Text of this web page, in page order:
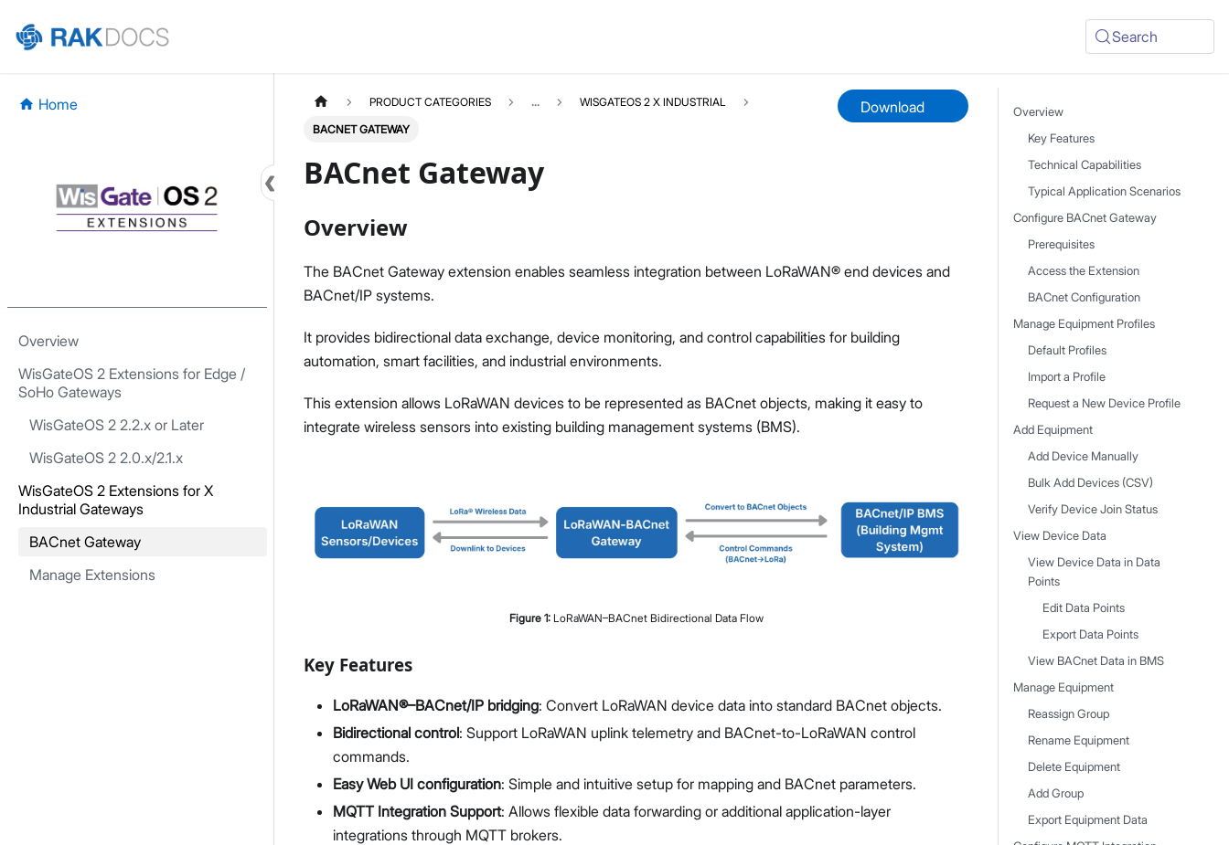
Search
Home
Overview
WisGateOS 2 Extensions for Edge /
SoHo Gateways
WisGateOS 2 2.2.x or Later
WisGateOS 2 2.0.x/2.1.x
WisGateOS 2 Extensions for X
Industrial Gateways
BACnet Gateway
Manage Extensions
Overview
WisGateOS 2 2.0.x/2.1.x
WisGateOS 2 Extensions for X Industrial Gateways
BACnet Gateway
Manage Extensions
Proceed Close
PRODUCT CATEGORIES ... WISGATEOS 2 X INDUSTRIAL
BACNET GATEWAY
Download
BACnet Gateway
Overview
The BACnet Gateway extension enables seamless integration between LoRaWAN® end devices and
BACnet/IP systems.
It provides bidirectional data exchange, device monitoring, and control capabilities for building
automation, smart facilities, and industrial environments.
This extension allows LoRaWAN devices to be represented as BACnet objects, making it easy to
integrate wireless sensors into existing building management systems (BMS).
Figure 1: LoRaWAN–BACnet Bidirectional Data Flow
Key Features
LoRaWAN®–BACnet/IP bridging: Convert LoRaWAN device data into standard BACnet objects.
Bidirectional control: Support LoRaWAN uplink telemetry and BACnet-to-LoRaWAN control
commands.
Easy Web UI configuration: Simple and intuitive setup for mapping and BACnet parameters.
MQTT Integration Support: Allows flexible data forwarding or additional application-layer
integrations through MQTT brokers.
Overview
Key Features
Technical Capabilities
Typical Application Scenarios
Configure BACnet Gateway
Prerequisites
Access the Extension
BACnet Configuration
Manage Equipment Profiles
Default Profiles
Import a Profile
Request a New Device Profile
Add Equipment
Add Device Manually
Bulk Add Devices (CSV)
Verify Device Join Status
View Device Data
View Device Data in Data
Points
Edit Data Points
Export Data Points
View BACnet Data in BMS
Manage Equipment
Reassign Group
Rename Equipment
Delete Equipment
Add Group
Export Equipment Data